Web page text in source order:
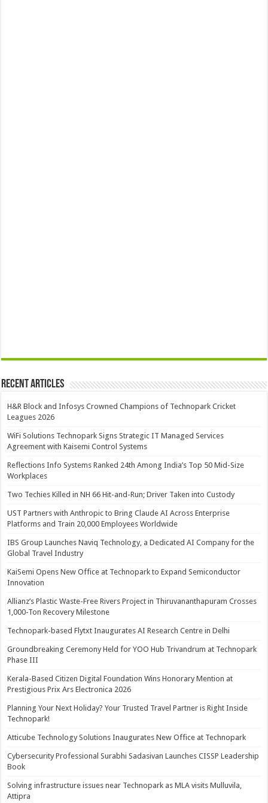
Recent Articles
H&R Block and Infosys Crowned Champions of Technopark Cricket
Leagues 2026
WiFi Solutions Technopark Signs Strategic IT Managed Services
Agreement with Kaisemi Control Systems
Reflections Info Systems Ranked 24th Among India’s Top 50 Mid-Size
Workplaces
Two Techies Killed in NH 66 Hit-and-Run; Driver Taken into Custody
UST Partners with Anthropic to Bring Claude AI Across Enterprise
Platforms and Train 20,000 Employees Worldwide
IBS Group Launches Naviq Technology, a Dedicated AI Company for the
Global Travel Industry
KaiSemi Opens New Office at Technopark to Expand Semiconductor
Innovation
Allianz’s Plastic Waste-Free Rivers Project in Thiruvananthapuram Crosses
1,000-Ton Recovery Milestone
Technopark-based Flytxt Inaugurates AI Research Centre in Delhi
Groundbreaking Ceremony Held for YOO Hub Trivandrum at Technopark
Phase III
Kerala-Based Citizen Digital Foundation Wins Honorary Mention at
Prestigious Prix Ars Electronica 2026
Planning Your Next Holiday? Your Trusted Travel Partner is Right Inside
Technopark!
Atticube Technology Solutions Inaugurates New Office at Technopark
Cybersecurity Professional Surabhi Sadasivan Launches CISSP Leadership
Book
Solving infrastructure issues near Technopark as MLA visits Mulluvila,
Attipra